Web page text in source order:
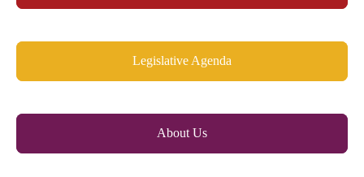
Legislative Agenda
About Us